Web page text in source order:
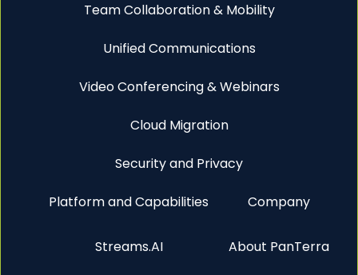
Team Collaboration & Mobility
Unified Communications
Video Conferencing & Webinars
Cloud Migration
Security and Privacy
Platform and Capabilities
Streams.AI
Company
About PanTerra